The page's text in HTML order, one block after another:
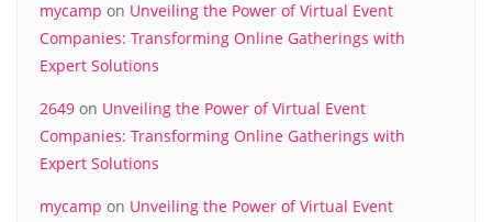
mycamp on Unveiling the Power of Virtual Event
Companies: Transforming Online Gatherings with
Expert Solutions
2649 on Unveiling the Power of Virtual Event
Companies: Transforming Online Gatherings with
Expert Solutions
mycamp on Unveiling the Power of Virtual Event